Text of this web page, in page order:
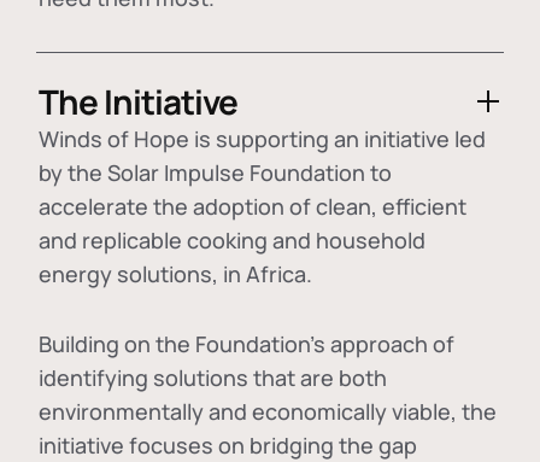
The Initiative
Winds of Hope is supporting an initiative led
by the Solar Impulse Foundation to
accelerate the adoption ofclean, efficient
and replicable cooking and household
energy solutions, in Africa.
Building on the Foundation's approach of
identifying solutions that are both
environmentally and economically viable, the
initiative focuses on bridging the gap